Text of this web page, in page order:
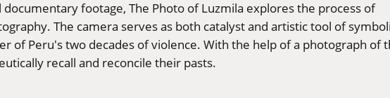
footage, The Photo of Luzmila explores the process of
The camera serves as both catalyst and artistic tool of
of Peru's two decades of violence. With the help of a photograph of
recall and reconcile their pasts.